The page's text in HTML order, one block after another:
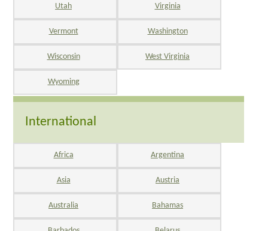
Utah Virginia
Vermont Washington
Wisconsin West Virginia
Wyoming
International
Africa Argentina
Asia Austria
Australia Bahamas